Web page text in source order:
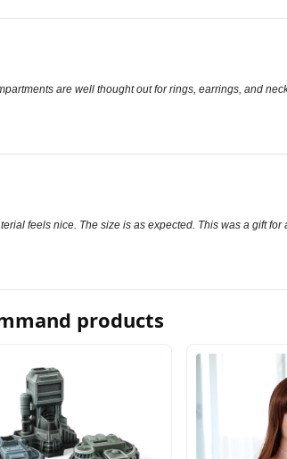
are well thought out for rings, earrings, and
feels nice. The size is as expected. This was a gift
products